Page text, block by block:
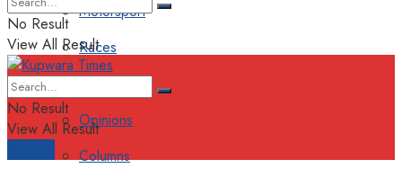
Motorsport
Races
Editorial
Opinions
Columns
No Result
View All Result
No Result
View All Result